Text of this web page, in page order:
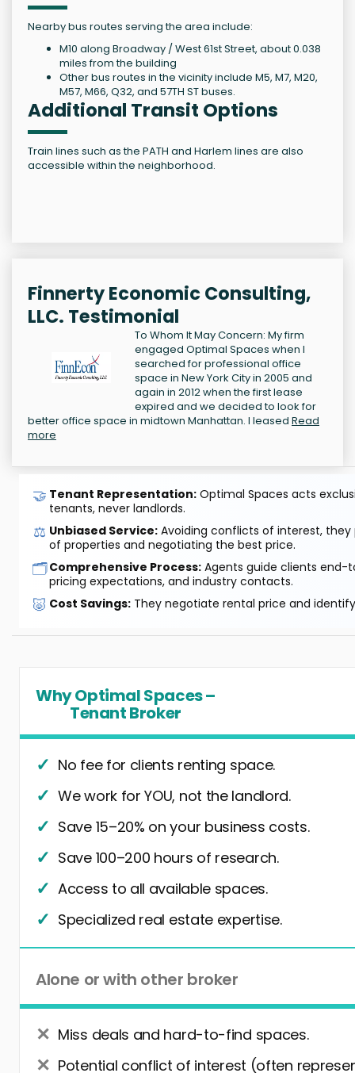
Nearby bus routes serving the area include:
M10 along Broadway / West 61st Street, about 0.038
miles from the building
Other bus routes in the vicinity include M5, M7, M20,
M57, M66, Q32, and 57TH ST buses.
Additional Transit Options
Train lines such as the PATH and Harlem lines are also
accessible within the neighborhood.
Finnerty Economic Consulting,
LLC. Testimonial
To Whom It May Concern: My firm
engaged Optimal Spaces when I
searched for professional office
space in New York City in 2005 and
again in 2012 when the first lease
expired and we decided to look for
better office space in midtown Manhattan. I leased Read
more
🤝 Tenant Representation: Optimal Spaces acts
tenants, never landlords.
⚖️ Unbiased Service: Avoiding conflicts of interest, they
of properties and negotiating the best price.
🗂️Comprehensive Process: Agents guide clients end-
pricing expectations, and industry contacts.
🐷 Cost Savings: They negotiate rental price and
Why Optimal Spaces –
Tenant Broker
No fee for clients renting space.
We work for YOU, not the landlord.
Save 15–20% on your business costs.
Save 100–200 hours of research.
Access to all available spaces.
Specialized real estate expertise.
Alone or with other broker
Miss deals and hard-to-find spaces.
Potential conflict of interest (often